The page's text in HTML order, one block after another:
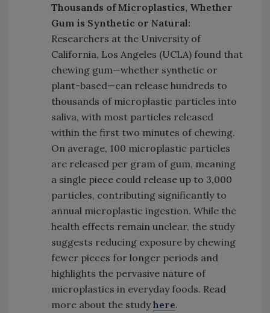
Thousands of Microplastics, Whether
Gum is Synthetic or Natural:
Researchers at the University of
California, Los Angeles (UCLA) found that
chewing gum—whether synthetic or
plant-based—can release hundreds to
thousands of microplastic particles into
saliva, with most particles released
within the first two minutes of chewing.
On average, 100 microplastic particles
are released per gram of gum, meaning
a single piece could release up to 3,000
particles, contributing significantly to
annual microplastic ingestion. While the
health effects remain unclear, the study
suggests reducing exposure by chewing
fewer pieces for longer periods and
highlights the pervasive nature of
microplastics in everyday foods. Read
more about the studyhere.